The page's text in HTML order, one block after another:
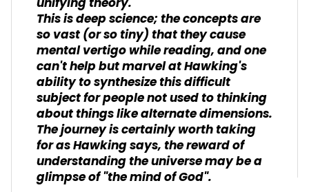
This is deep science; the concepts are
so vast (or so tiny) that they cause
mental vertigo while reading, and one
can't help but marvel at Hawking's
ability to synthesize this difficult
subject for people not used to thinking
about things like alternate dimensions.
The journey is certainly worth taking
for as Hawking says, the reward of
understanding the universe may be a
glimpse of "the mind of God".